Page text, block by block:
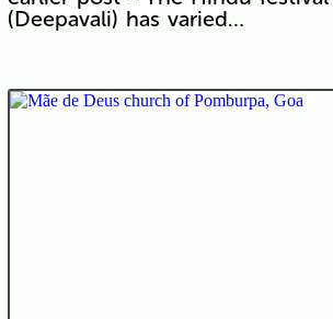
(Deepavali) has varied…